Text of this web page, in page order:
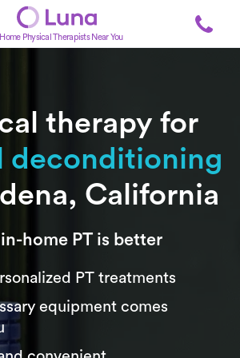
Home Physical Therapists Near You
therapy for
deconditioning
California
home PT is better
PT treatments
equipment comes